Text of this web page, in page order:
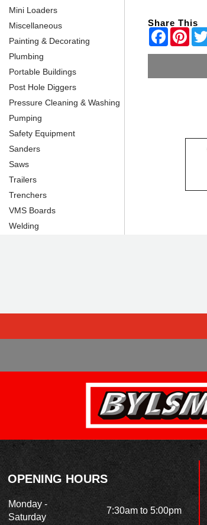
Mini Loaders
Miscellaneous
Painting & Decorating
Plumbing
Portable Buildings
Post Hole Diggers
Pressure Cleaning & Washing
Pumping
Safety Equipment
Sanders
Saws
Trailers
Trenchers
VMS Boards
Welding
Share This
OPENING HOURS
Monday -
Saturday
7:30am to 5:00pm